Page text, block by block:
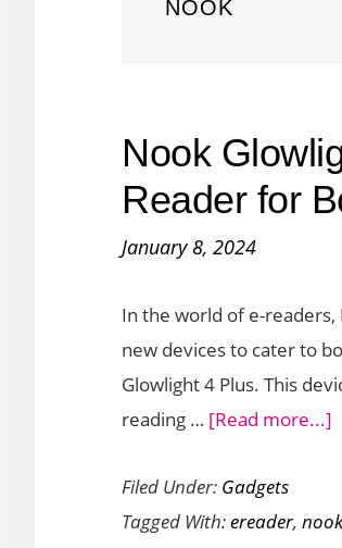
NOOK
Nook
Reader for
January 8, 2024
In the world of e-
new devices to cater to
Glowlight 4 Plus. This
reading … [Read more...]
4
Filed Under: Gadgets
Tagged With:ereader, nook